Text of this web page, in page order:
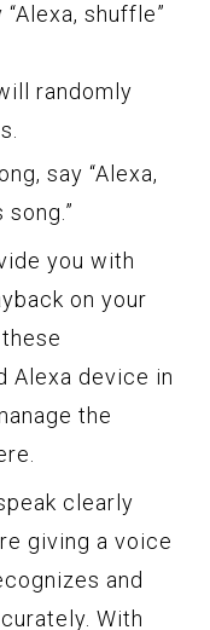
shuffle”
randomly
say “Alexa,
you with
on your
Alexa device in
the
clearly
giving a voice
and
With